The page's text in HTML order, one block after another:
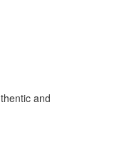
and